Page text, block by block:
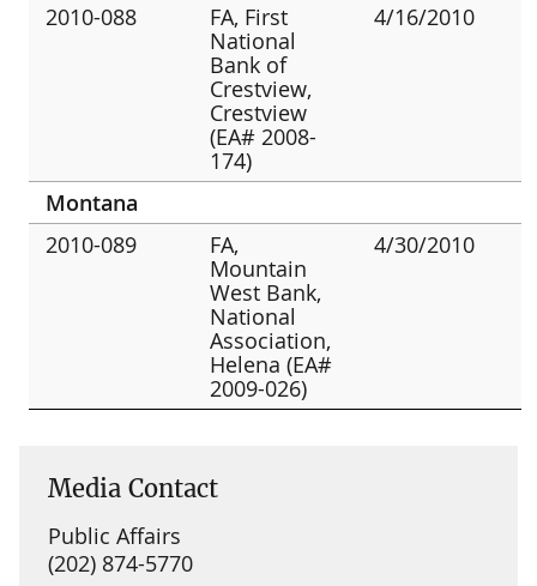
2010-088
FA, First
National
Bank of
Crestview,
Crestview
(EA# 2008-
174)
4/16/2010
Montana
2010-089
FA,
Mountain
West Bank,
National
Association,
Helena (EA#
2009-026)
4/30/2010
Media Contact
Public Affairs
(202) 874-5770